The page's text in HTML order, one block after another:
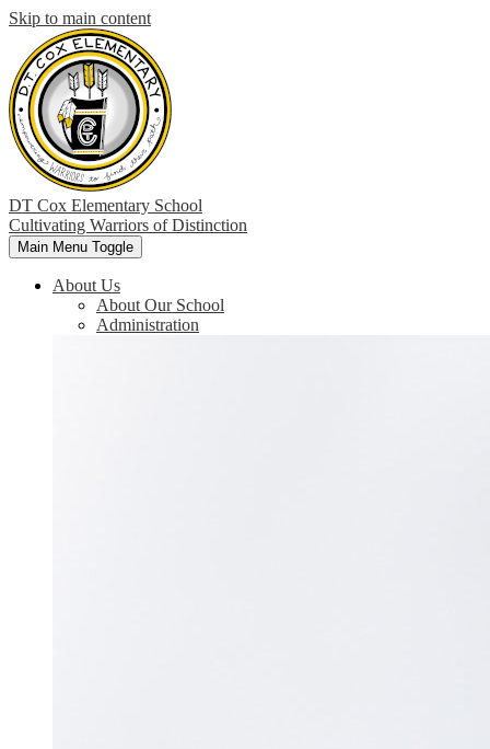
Skip to main content
DT Cox Elementary School
Cultivating Warriors of Distinction
Main Menu Toggle
About Us
About Our School
Administration